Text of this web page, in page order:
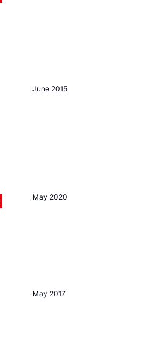
June 2015
May 2020
May 2017